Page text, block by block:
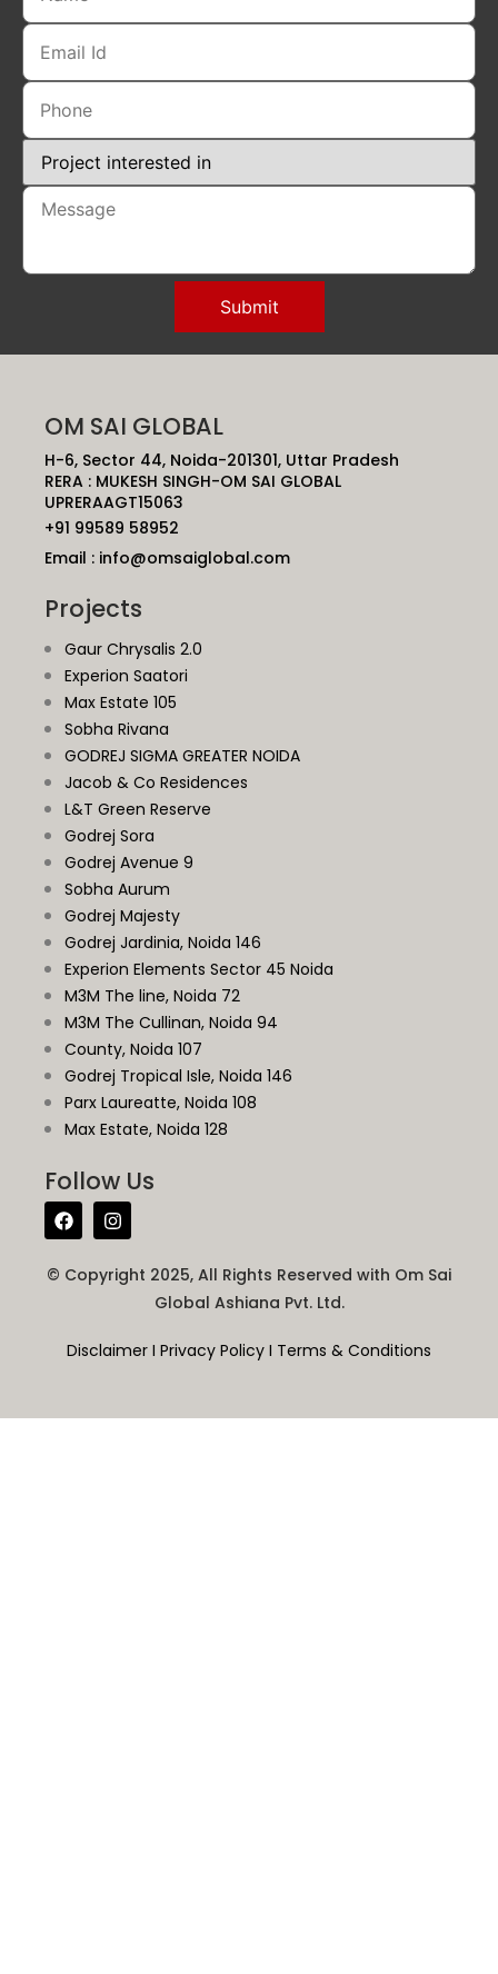
OM SAI GLOBAL
H-6, Sector 44, Noida-201301, Uttar Pradesh
RERA : MUKESH SINGH-OM SAI GLOBAL
UPRERAAGT15063
+91 99589 58952
Email : info@omsaiglobal.com
Projects
Gaur Chrysalis 2.0
Experion Saatori
Max Estate 105
Sobha Rivana
GODREJ SIGMA GREATER NOIDA
Jacob & Co Residences
L&T Green Reserve
Godrej Sora
Godrej Avenue 9
Sobha Aurum
Godrej Majesty
Godrej Jardinia, Noida 146
Experion Elements Sector 45 Noida
M3M The line, Noida 72
M3M The Cullinan, Noida 94
County, Noida 107
Godrej Tropical Isle, Noida 146
Parx Laureatte, Noida 108
Max Estate, Noida 128
Follow Us
© Copyright 2025, All Rights Reserved with Om Sai
Global Ashiana Pvt. Ltd.
Disclaimer I Privacy Policy I Terms & Conditions